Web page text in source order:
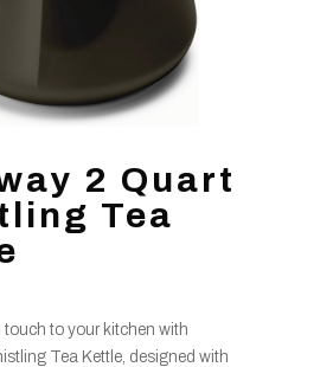
2 Quart
Tea
to your kitchen with
Tea Kettle, designed with